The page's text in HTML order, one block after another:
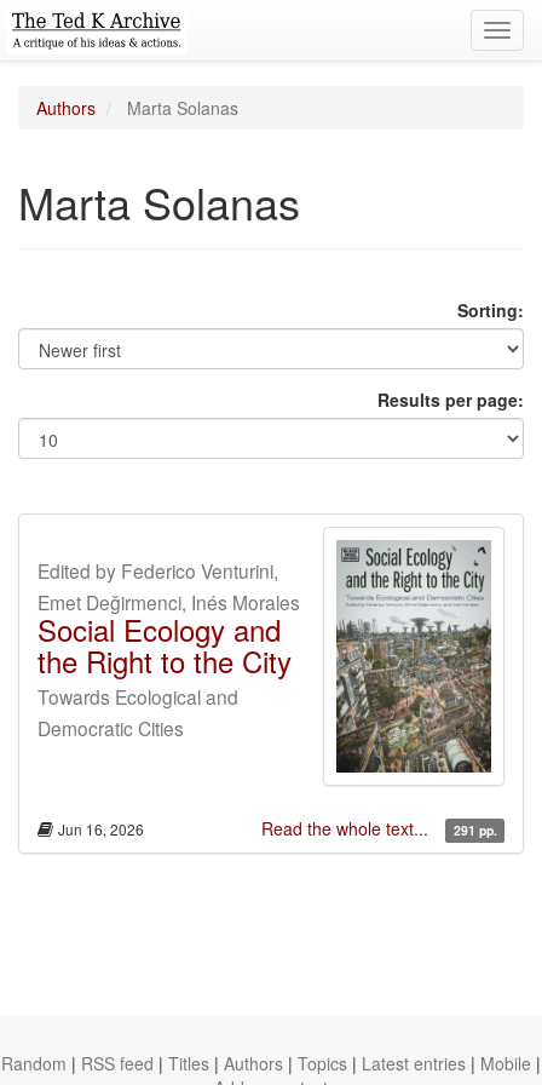
Authors Marta Solanas
Marta Solanas
Sorting:
Results per page:
Edited by Federico Venturini,
Emet Değirmenci, Inés Morales
Social Ecology and
the Right to the City
Towards Ecological and
Democratic Cities
Jun 16, 2026 Read the whole text... 291 pp.
Random | RSS feed | Titles | Authors | Topics | Latest entries | Mobile |